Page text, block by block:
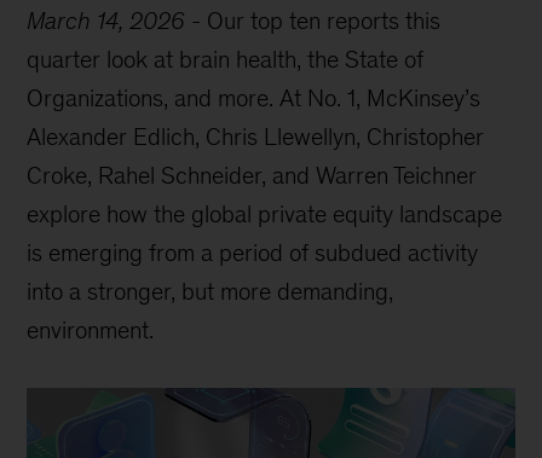
March 14, 2026 - Our top ten reports this
quarter look at brain health, the State of
Organizations, and more. At No. 1, McKinsey’s
Alexander Edlich, Chris Llewellyn, Christopher
Croke, Rahel Schneider, and Warren Teichner
explore how the global private equity landscape
is emerging from a period of subdued activity
into a stronger, but more demanding,
environment.